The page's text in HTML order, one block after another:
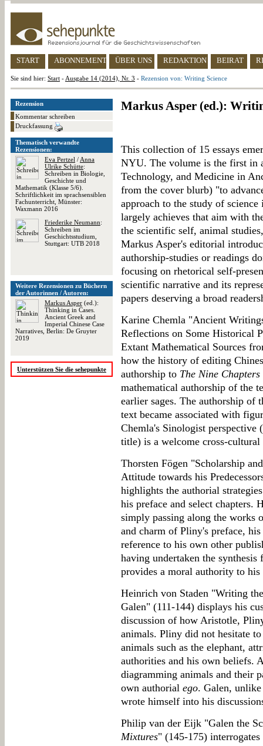
START ABONNEMENT ÜBER UNS REDAKTION BEIRAT
Sie sind hier: Start - Ausgabe 14 (2014), Nr. 3 - Rezension von: Writing Science
Rezension
Kommentar schreiben
Druckfassung
Thematisch verwandte
Rezensionen:
Eva Pertzel / Anna
Ulrike Schütte:
Schreiben in Biologie,
Geschichte und
Mathematik (Klasse 5/6).
Schriftlichkeit im sprachsensiblen
Fachunterricht, Münster:
Waxmann 2016
Friederike Neumann:
Schreiben im
Geschichtsstudium,
Stuttgart: UTB 2018
Weitere Rezensionen zu Büchern
der Autorinnen / Autoren:
Markus Asper (ed.):
Thinking in Cases.
Ancient Greek and
Imperial Chinese Case
Narratives, Berlin: De Gruyter
2019
Unterstützen Sie die sehepunkte
Markus Asper (ed.):
This collection of 15 essays
NYU. The volume is the first in
Technology, and Medicine in
from the cover blurb) "to
approach to the study of
largely achieves that aim with
the scientific self, animal
Markus Asper's editorial
authorship-studies or readings
focusing on rhetorical self-
scientific narrative and its
papers deserving a broad
Karine Chemla "Ancient
Reflections on Some Historical
Extant Mathematical Sources
how the history of editing
authorship to The Nine
mathematical authorship of the
earlier sages. The authorship of
text became associated with
Chemla's Sinologist
title) is a welcome cross-
Thorsten Fögen "Scholarship
Attitude towards his
highlights the authorial
his preface and select
simply passing along the works
and charm of Pliny's preface,
reference to his own other
having undertaken the
provides a moral authority to
Heinrich von Staden "Writing
Galen" (111-144) displays his
discussion of how Aristotle,
animals. Pliny did not hesitate
animals such as the elephant,
authorities and his own beliefs.
diagramming animals and their
own authorial ego. Galen,
wrote himself into his
Philip van der Eijk "Galen the
Mixtures" (145-175)